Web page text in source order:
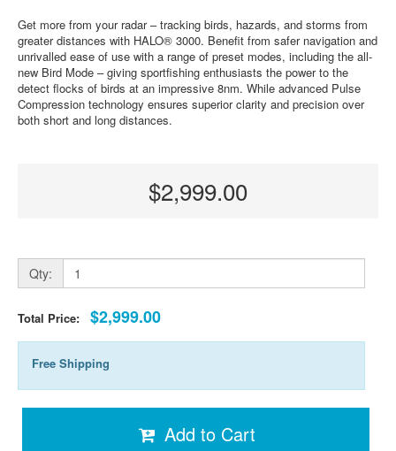
Get more from your radar – tracking birds, hazards, and storms from
greater distances with HALO® 3000. Benefit from safer navigation and
unrivalled ease of use with a range of preset modes, including the all-
new Bird Mode – giving sportfishing enthusiasts the power to the
detect flocks of birds at an impressive 8nm. While advanced Pulse
Compression technology ensures superior clarity and precision over
both short and long distances.
$2,999.00
Qty:
Total Price: $2,999.00
Free Shipping
Add to Cart